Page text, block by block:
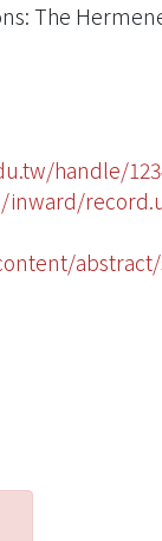
The
handle/
abstract/